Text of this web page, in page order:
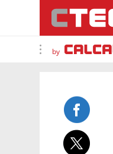
by